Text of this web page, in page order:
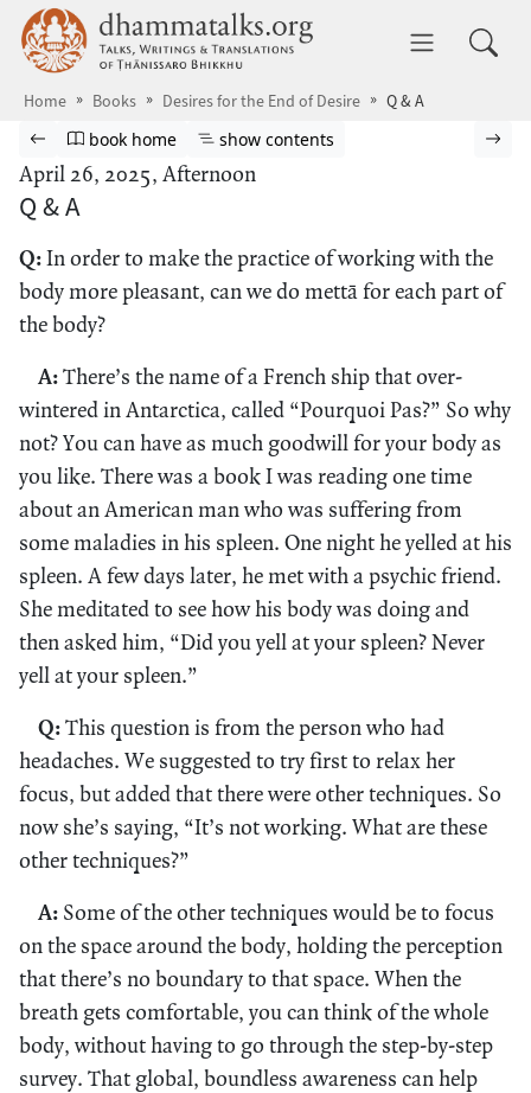
Skip to main content dhammatalks.org
Home Books Desires for the End of Desire Q & A
Browse book
Previous page
Go to book homepage
book home Show table of contents
show contents
April 26, 2025, Afternoon
Q & A
Q:In order to make the practice of working with the
body more pleasant, can we do mettā for each part of
the body?
A:There’s the name of a French ship that over-
wintered in Antarctica, called “Pourquoi Pas?” So why
not? You can have as much goodwill for your body as
you like. There was a book I was reading one time
about an American man who was suffering from
some maladies in his spleen. One night he yelled at his
spleen. A few days later, he met with a psychic friend.
She meditated to see how his body was doing and
then asked him, “Did you yell at your spleen? Never
yell at your spleen.”
Q:This question is from the person who had
headaches. We suggested to try first to relax her
focus, but added that there were other techniques. So
now she’s saying, “It’s not working. What are these
other techniques?”
A: Some of the other techniques would be to focus
on the space around the body, holding the perception
that there’s no boundary to that space. When the
breath gets comfortable, you can think of the whole
body, without having to go through the step-by-step
survey. That global, boundless awareness can help